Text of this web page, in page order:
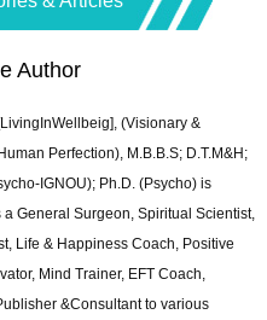
Author
(Visionary &
Perfection), M.B.B.S; D.T.M&H;
IGNOU); Ph.D. (Psycho) is
General Surgeon, Spiritual Scientist,
Life & Happiness Coach, Positive
Mind Trainer, EFT Coach,
&Consultant to various